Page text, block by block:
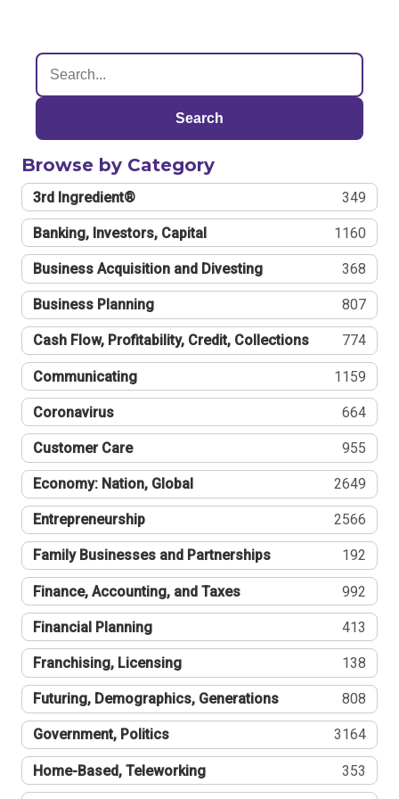
Search
Browse by Category
3rd Ingredient® 349
Banking, Investors, Capital 1160
Business Acquisition and Divesting 368
Business Planning 807
Cash Flow, Profitability, Credit, Collections 774
Communicating 1159
Coronavirus 664
Customer Care 955
Economy: Nation, Global 2649
Entrepreneurship 2566
Family Businesses and Partnerships 192
Finance, Accounting, and Taxes 992
Financial Planning 413
Franchising, Licensing 138
Futuring, Demographics, Generations 808
Government, Politics 3164
Home-Based, Teleworking 353